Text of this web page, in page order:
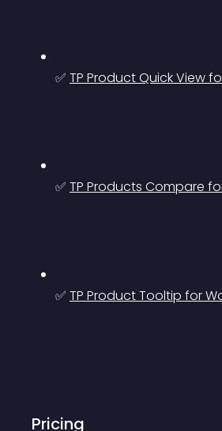
✅ TP Product Quick View
✅ TP Products Compare
✅ TP Product Tooltip for
Pricing